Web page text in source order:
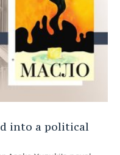
into a political